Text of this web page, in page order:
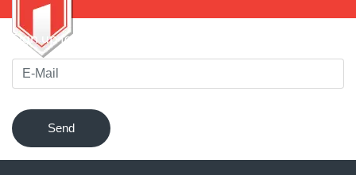
Sign up for our newsletter to be notified of innovations !
Send